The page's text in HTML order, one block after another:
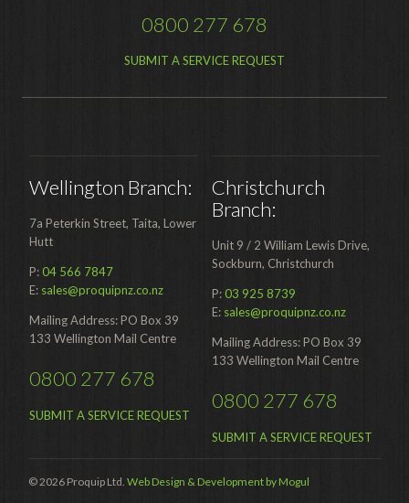
0800 277 678
SUBMIT A SERVICE REQUEST
Wellington Branch:
7a Peterkin Street, Taita, Lower
Hutt
P:04 566 7847
E: sales@proquipnz.co.nz
Mailing Address: PO Box 39
133 Wellington Mail Centre
0800 277 678
SUBMIT A SERVICE REQUEST
Christchurch
Branch:
Unit 9 / 2 William Lewis Drive,
Sockburn, Christchurch
P:03 925 8739
E: sales@proquipnz.co.nz
Mailing Address: PO Box 39
133 Wellington Mail Centre
0800 277 678
SUBMIT A SERVICE REQUEST
© 2026 Proquip Ltd.Web Design & Development by Mogul